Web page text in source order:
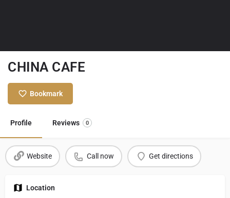
CHINA CAFE
Bookmark
Profile Reviews 0
Website Call now Get directions
Location